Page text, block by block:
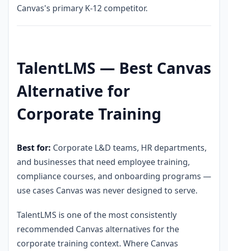
Canvas's primary K-12 competitor.
TalentLMS — Best Canvas
Alternative for
Corporate Training
Best for: Corporate L&D teams, HR departments,
and businesses that need employee training,
compliance courses, and onboarding programs —
use cases Canvas was never designed to serve.
TalentLMS is one of the most consistently
recommended Canvas alternatives for the
corporate training context. Where Canvas